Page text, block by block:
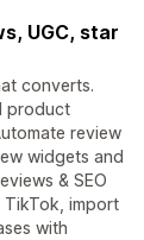
UGC, star
converts.
product
review
widgets and
& SEO
TikTok, import
with